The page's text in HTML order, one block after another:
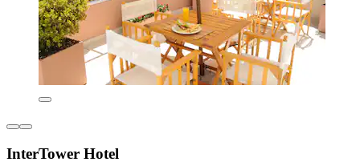
InterTower Hotel